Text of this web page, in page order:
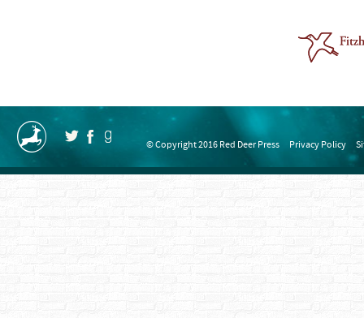
© Copyright 2016 Red Deer Press Privacy Policy